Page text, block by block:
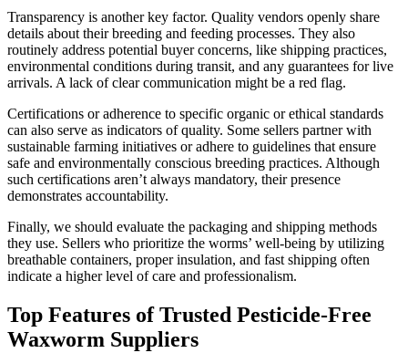
Transparency is another key factor. Quality vendors openly share
details about their breeding and feeding processes. They also
routinely address potential buyer concerns, like shipping practices,
environmental conditions during transit, and any guarantees for live
arrivals. A lack of clear communication might be a red flag.
Certifications or adherence to specific organic or ethical standards
can also serve as indicators of quality. Some sellers partner with
sustainable farming initiatives or adhere to guidelines that ensure
safe and environmentally conscious breeding practices. Although
such certifications aren’t always mandatory, their presence
demonstrates accountability.
Finally, we should evaluate the packaging and shipping methods
they use. Sellers who prioritize the worms’ well-being by utilizing
breathable containers, proper insulation, and fast shipping often
indicate a higher level of care and professionalism.
Top Features of Trusted Pesticide-Free
Waxworm Suppliers